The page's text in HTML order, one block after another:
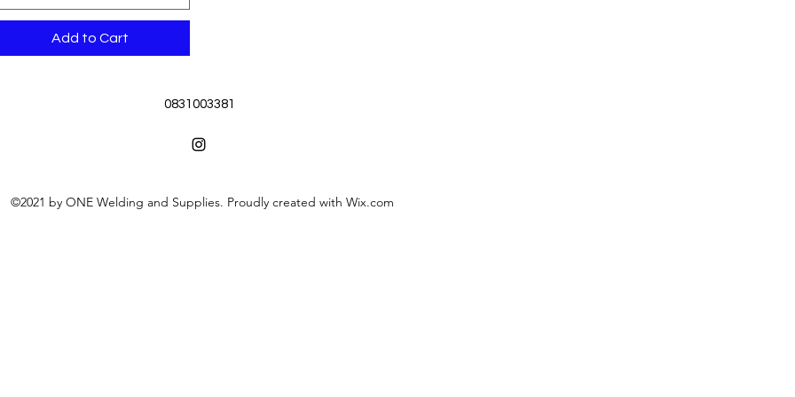
Add to Cart
0831003381
©2021 by ONE Welding and Supplies. Proudly created with Wix.com